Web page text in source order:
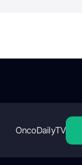
OncoDailyTV